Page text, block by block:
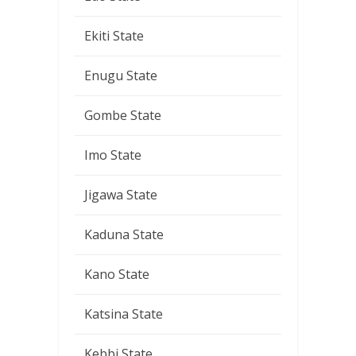
Ekiti State
Enugu State
Gombe State
Imo State
Jigawa State
Kaduna State
Kano State
Katsina State